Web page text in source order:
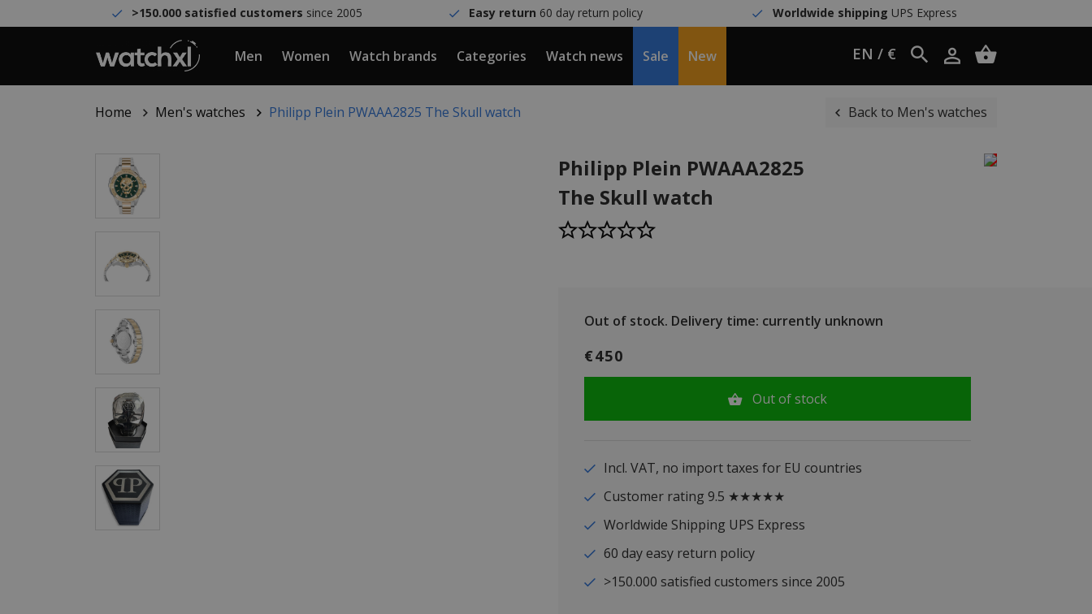
>150.000 satisfied customers since 2005 Easy return 60 day return policy Worldwide shipping UPS Express
Men Women Watch brands Categories Watch news Sale New EN / €
Home Men's watches Philipp Plein PWAAA2825 The Skull watch Back to Men's watches
Philipp Plein PWAAA2825
The Skull watch
Out of stock. Delivery time: currently unknown
€450
Out of stock
Incl. VAT, no import taxes for EU countries
Customer rating 9.5 ★★★★★
Worldwide Shipping UPS Express
60 day easy return policy
>150.000 satisfied customers since 2005